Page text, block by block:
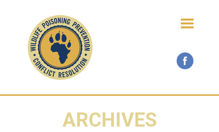
ARCHIVES